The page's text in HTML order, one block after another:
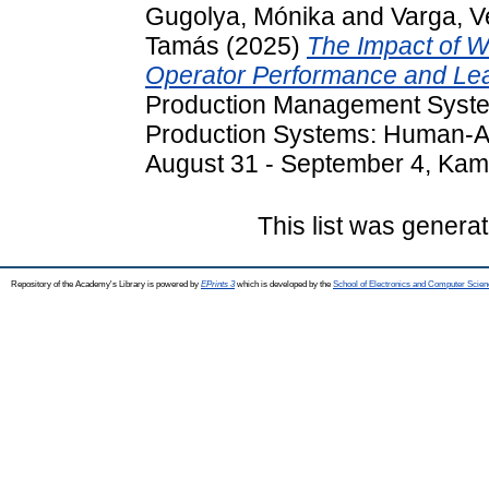
Gugolya, Mónika and Varga,
Tamás (2025) The Impact of
Operator Performance and
Production Management
Production Systems: Human-
August 31 - September 4,
This list was
Repository of the Academy's Library is powered by EPrints 3which is developed by the School of Electronics and Computer